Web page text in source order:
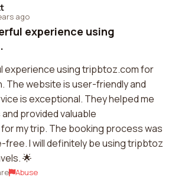
ago
experience using
experience using tripbtoz.com for
The website is user-friendly and
is exceptional. They helped me
provided valuable
my trip. The booking process was
free. I will definitely be using tripbtoz
🌟
Abuse